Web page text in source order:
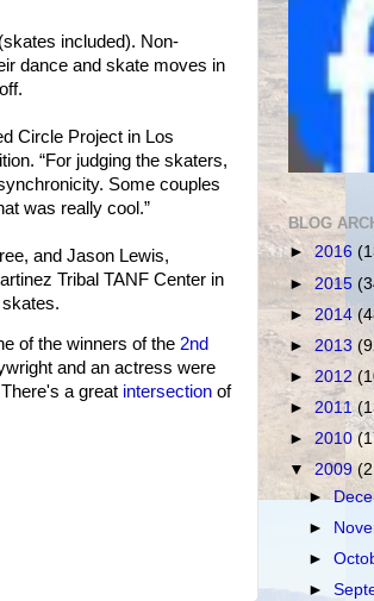
included). Non-
dance and skate moves in
Circle Project in Los
“For judging the skaters,
Some couples
was really cool.”
and Jason Lewis,
Tribal TANF Center in
of the winners of the 2nd
and an actress were
a great intersection of
BLOG
► 2016
► 2015
► 2014
► 2013
► 2012
► 2011
► 2010
▼2009
►
►
►
►